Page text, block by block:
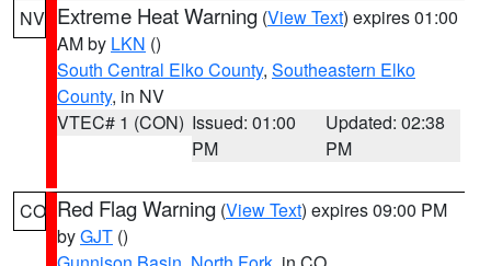
NV Extreme Heat Warning (View Text) expires 01:00
AM by LKN ()
South Central Elko County, Southeastern Elko
County, in NV
VTEC# 1 (CON) Issued: 01:00
PM
Updated: 02:38
PM
CO Red Flag Warning (View Text) expires 09:00 PM
byGJT ()